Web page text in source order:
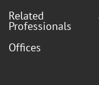
Related
Professionals
Offices